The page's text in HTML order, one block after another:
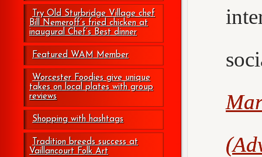
Try Old Sturbridge Village chef
Bill Nemeroff’s fried chicken at
inaugural Chef’s Best dinner
Featured WAM Member
Worcester Foodies give unique
takes on local plates with group
reviews
Shopping with hashtags
Tradition breeds success at
Vaillancourt Folk Art